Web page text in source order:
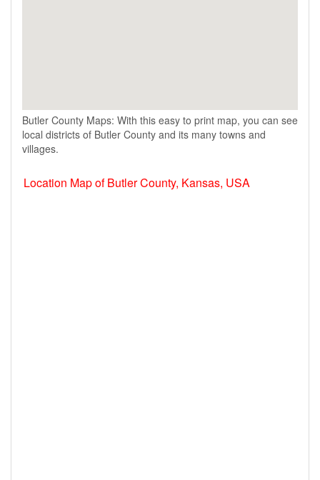
Butler County Maps: With this easy to print map, you can see
local districts of Butler County and its many towns and
villages.
Location Map of Butler County, Kansas, USA